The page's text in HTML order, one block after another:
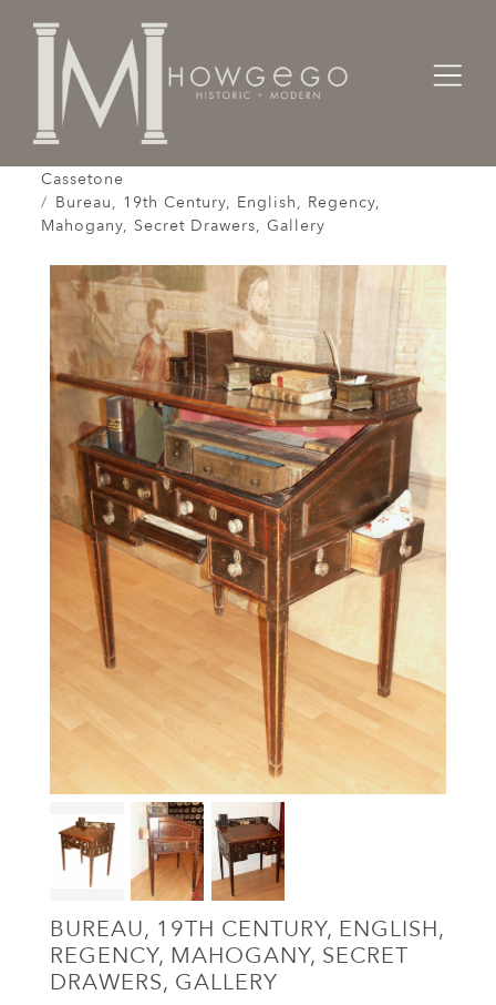
Home
Cabinet & Case / Storage /
Cassetone
Bureau, 19th Century, English, Regency,
Mahogany, Secret Drawers, Gallery
BUREAU, 19TH CENTURY, ENGLISH,
REGENCY, MAHOGANY, SECRET
DRAWERS, GALLERY